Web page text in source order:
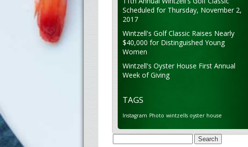
Scheduled for Thursday, November 2,
2017
Wintzell's Golf Classic Raises Nearly
$40,000 for Distinguished Young
Women
Wintzell's Oyster House First Annual
Week of Giving
TAGS
Instagram Photo wintzells oyster house
Search
for: